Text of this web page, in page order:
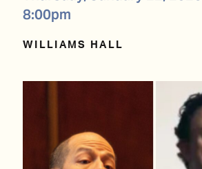
8:00pm
WILLIAMS HALL